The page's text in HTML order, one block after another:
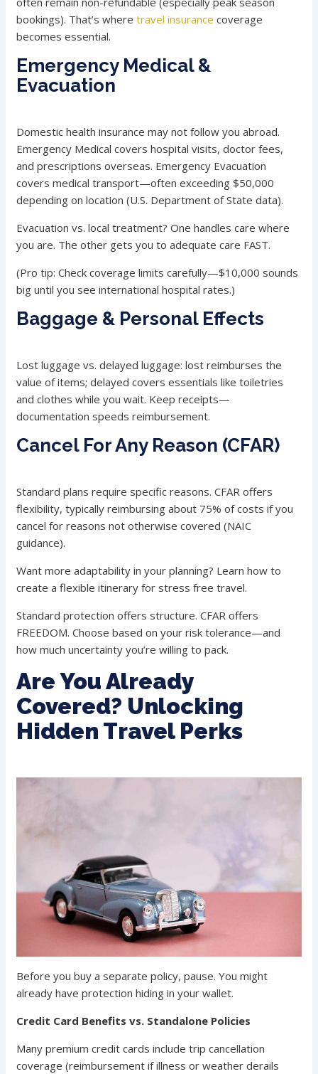
bookings). That’s wheretravel insurance coverage
becomes essential.
Emergency Medical &
Evacuation
Domestic health insurance may not follow you abroad.
Emergency Medical covers hospital visits, doctor fees,
and prescriptions overseas. Emergency Evacuation
covers medical transport—often exceeding $50,000
depending on location (U.S. Department of State data).
Evacuation vs. local treatment? One handles care where
you are. The other gets you to adequate care FAST.
(Pro tip: Check coverage limits carefully—$10,000 sounds
big until you see international hospital rates.)
Baggage & Personal Effects
Lost luggage vs. delayed luggage: lost reimburses the
value of items; delayed covers essentials like toiletries
and clothes while you wait. Keep receipts—
documentation speeds reimbursement.
Cancel For Any Reason (CFAR)
Standard plans require specific reasons. CFAR offers
flexibility, typically reimbursing about 75% of costs if you
cancel for reasons not otherwise covered (NAIC
guidance).
Want more adaptability in your planning? Learn how to
create a flexible itinerary for stress free travel.
Standard protection offers structure. CFAR offers
FREEDOM. Choose based on your risk tolerance—and
how much uncertainty you’re willing to pack.
Are You Already
Covered? Unlocking
Hidden Travel Perks
Before you buy a separate policy, pause. You might
already have protection hiding in your wallet.
Credit Card Benefits vs. Standalone Policies
Many premium credit cards include trip cancellation
coverage (reimbursement if illness or weather derails